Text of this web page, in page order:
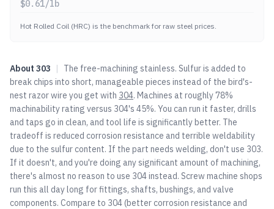
$0.61/lb
Hot Rolled Coil (HRC) is the benchmark for raw steel prices.
About 303 |
The free-machining stainless. Sulfur is added to
break chips into short, manageable pieces instead of the bird's-
nest razor wire you get with 304. Machines at roughly 78%
machinability rating versus 304's 45%. You can run it faster, drills
and taps go in clean, and tool life is significantly better. The
tradeoff is reduced corrosion resistance and terrible weldability
due to the sulfur content. If the part needs welding, don't use 303.
If it doesn't, and you're doing any significant amount of machining,
there's almost no reason to use 304instead. Screw machine shops
run this all day long for fittings, shafts, bushings, and valve
components. Compare to 304(better corrosion resistance and